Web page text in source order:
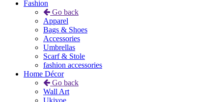
Fashion
Go back
Apparel
Bags & Shoes
Accessories
Umbrellas
Scarf & Stole
fashion accessories
Home Décor
Go back
Wall Art
Ukiyoe